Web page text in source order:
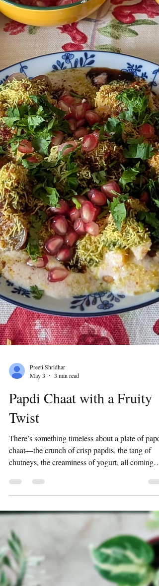
Preeti Shridhar
Papdi Chaat with a Fruity
Twist
There’s something timeless about a plate of papdi
chaat—the crunch of crisp papdis, the tang of
chutneys, the creaminess of yogurt, all coming
together in that perfect burst of flavor. It’s
nostalgic, indulgent, and always hits the spot. But